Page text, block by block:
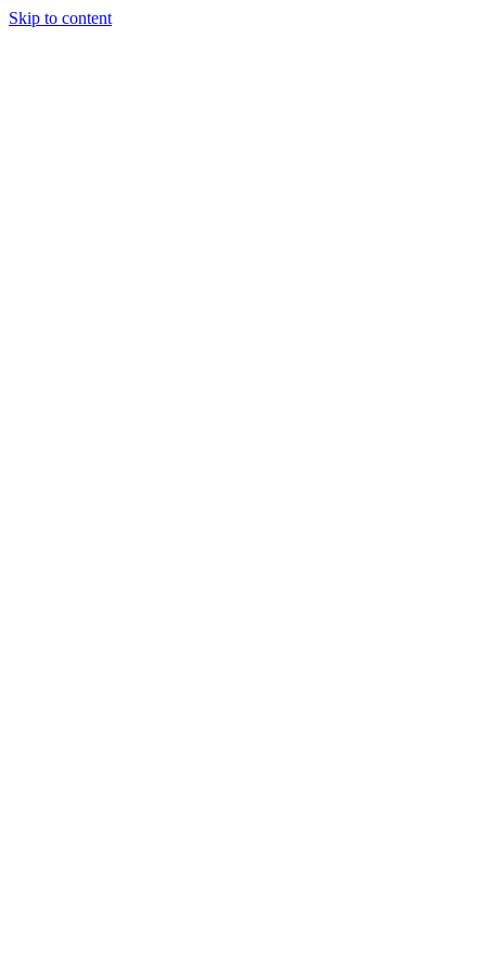
Skip to content